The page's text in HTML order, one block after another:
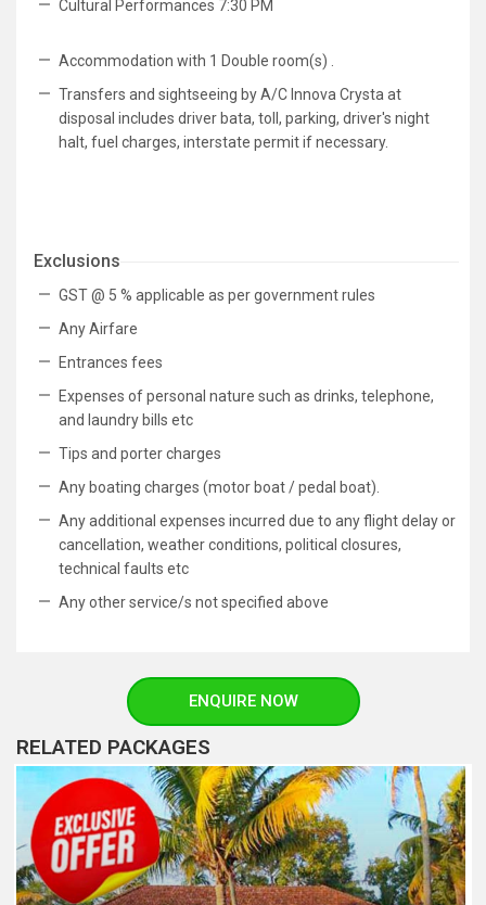
Cultural Performances 7:30 PM
Accommodation with 1 Double room(s) .
Transfers and sightseeing by A/C Innova Crysta at
disposal includes driver bata, toll, parking, driver's night
halt, fuel charges, interstate permit if necessary.
Exclusions
GST @ 5 % applicable as per government rules
Any Airfare
Entrances fees
Expenses of personal nature such as drinks, telephone,
and laundry bills etc
Tips and porter charges
Any boating charges (motor boat / pedal boat).
Any additional expenses incurred due to any flight delay or
cancellation, weather conditions, political closures,
technical faults etc
Any other service/s not specified above
ENQUIRE NOW
RELATED PACKAGES